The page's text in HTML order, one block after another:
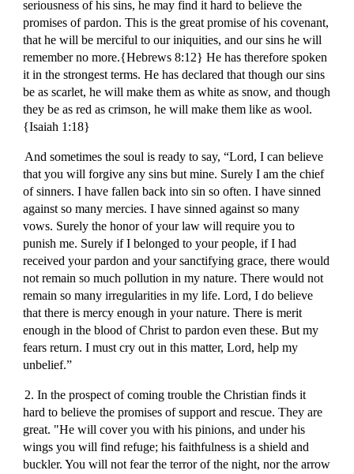
seriousness of his sins, he may find it hard to believe the
promises of pardon. This is the great promise of his covenant,
that he will be merciful to our iniquities, and our sins he will
remember no more.{Hebrews 8:12} He has therefore spoken
it in the strongest terms. He has declared that though our sins
be as scarlet, he will make them as white as snow, and though
they be as red as crimson, he will make them like as wool.
{Isaiah 1:18}
And sometimes the soul is ready to say, “Lord, I can believe
that you will forgive any sins but mine. Surely I am the chief
of sinners. I have fallen back into sin so often. I have sinned
against so many mercies. I have sinned against so many
vows. Surely the honor of your law will require you to
punish me. Surely if I belonged to your people, if I had
received your pardon and your sanctifying grace, there would
not remain so much pollution in my nature. There would not
remain so many irregularities in my life. Lord, I do believe
that there is mercy enough in your nature. There is merit
enough in the blood of Christ to pardon even these. But my
fears return. I must cry out in this matter, Lord, help my
unbelief.”
2. In the prospect of coming trouble the Christian finds it
hard to believe the promises of support and rescue. They are
great. "He will cover you with his pinions, and under his
wings you will find refuge; his faithfulness is a shield and
buckler. You will not fear the terror of the night, nor the arrow